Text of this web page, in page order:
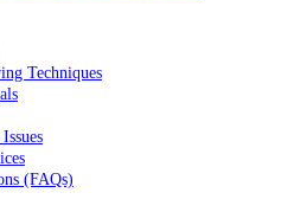
Techniques
(FAQs)